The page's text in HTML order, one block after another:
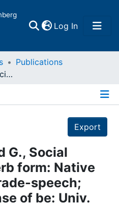
Log In(current)
Publications
Dunlap, Howard G., Social aspects of a verb form: Native Atlanta fifth-grade-speech; the present tense of be: Univ. of Alabama, 1974
Export
G., Social
form: Native
speech;
of be: Univ.